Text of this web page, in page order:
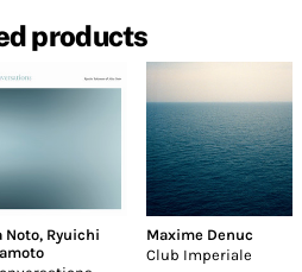
products
Noto, Ryuichi
Maxime Denuc
Club Imperiale